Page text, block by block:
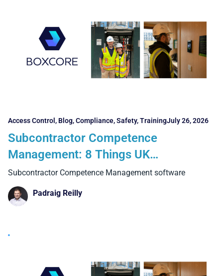
Access Control , Blog,Compliance,Safety,TrainingJuly 26, 2026
Subcontractor Competence
Management: 8 Things UK
Contractors Need to Consider
Subcontractor Competence Management software
Padraig Reilly